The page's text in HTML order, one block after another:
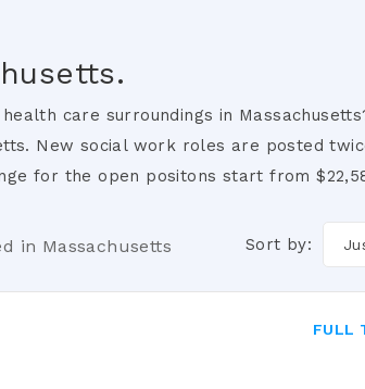
care surroundings in
New social work roles are posted
for the open positons start from
in Massachusetts Sort by:
FULL